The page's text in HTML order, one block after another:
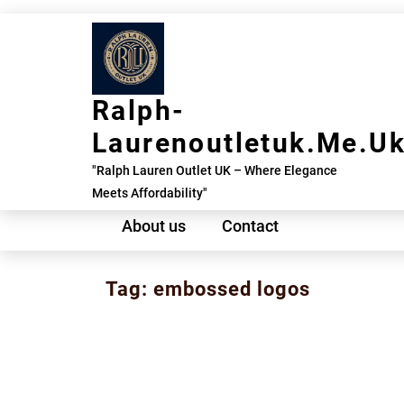
Ralph-
"Ralph Lauren Outlet UK – Where Elegance
Meets Affordability"
About us Contact
Tag: embossed logos